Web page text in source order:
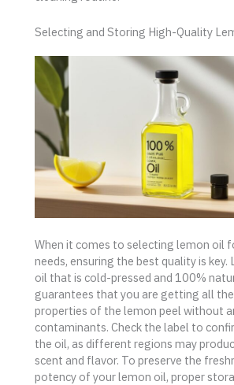
Selecting and Storing High-Quality
When it comes to selecting lemon oil
needs, ensuring the best quality is key.
oil that is cold-pressed and 100%
guarantees that you are getting all
properties of the lemon peel without
contaminants. Check the label to
the oil, as different regions may
scent and flavor. To preserve the
potency of your lemon oil, proper